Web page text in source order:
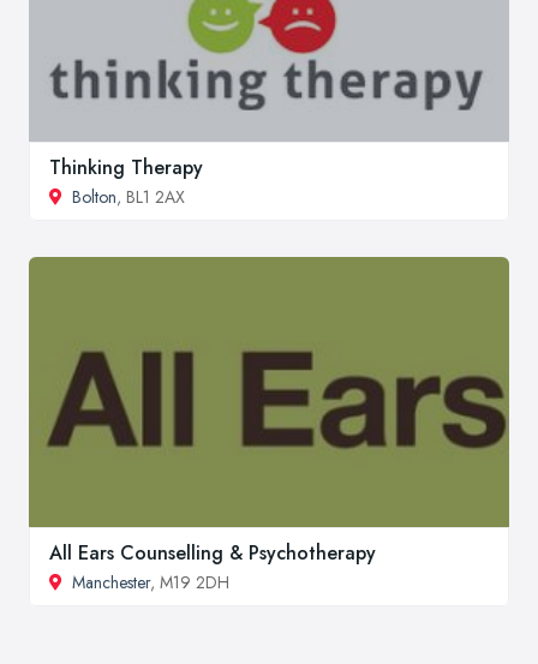
Thinking Therapy
Bolton, BL1 2AX
All Ears Counselling & Psychotherapy
Manchester, M19 2DH